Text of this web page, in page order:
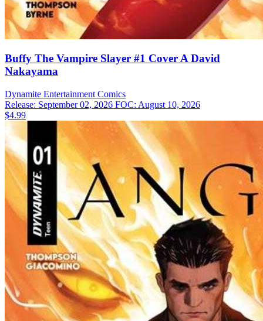
Buffy The Vampire Slayer #1 Cover A David
Nakayama
Dynamite Entertainment Comics
Release: September 02, 2026 FOC: August 10, 2026
$4.99